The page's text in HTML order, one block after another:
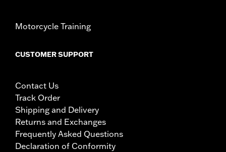
Motorcycle Training
CUSTOMER SUPPORT
Contact Us
Track Order
Shipping and Delivery
Returns and Exchanges
Frequently Asked Questions
Declaration of Conformity